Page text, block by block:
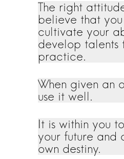
The right
believe that
cultivate your
develop talents
practice.
When given an
use it well.
It is within you
your future and
own destiny.